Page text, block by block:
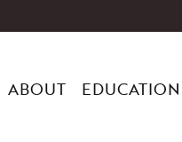
ABOUT EDUCATION